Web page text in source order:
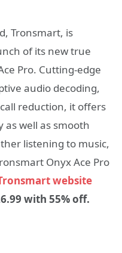
Tronsmart, is
of its new true
Pro. Cutting-edge
audio decoding,
reduction, it offers
as well as smooth
listening to music,
Onyx Ace Pro
website
with 55% off.